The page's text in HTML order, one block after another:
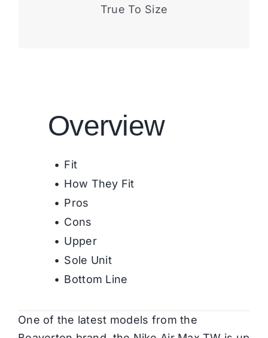
True To Size
Overview
Fit
How They Fit
Pros
Cons
Upper
Sole Unit
Bottom Line
One of the latest models from the